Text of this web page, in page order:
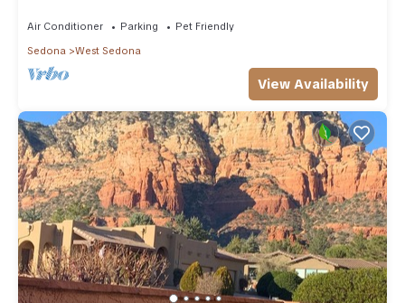
Air Conditioner Parking
Pet Friendly
Sedona
West Sedona
View Availability